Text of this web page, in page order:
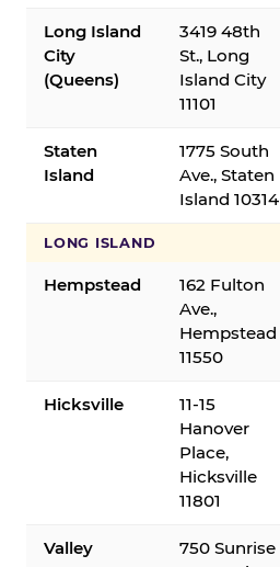
Long Island
City
(Queens)
3419 48th
St., Long
Island City
11101
Staten
Island
1775 South
Ave., Staten
Island 10314
LONG ISLAND
Hempstead
162 Fulton
Ave.,
Hempstead
11550
Hicksville
11-15
Hanover
Place,
Hicksville
11801
Valley
750 Sunrise